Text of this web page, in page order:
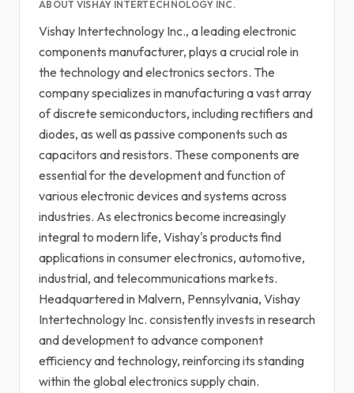
ABOUT VISHAY INTERTECHNOLOGY INC.
Vishay Intertechnology Inc., a leading electronic
components manufacturer, plays a crucial role in
the technology and electronics sectors. The
company specializes in manufacturing a vast array
of discrete semiconductors, including rectifiers and
diodes, as well as passive components such as
capacitors and resistors. These components are
essential for the development and function of
various electronic devices and systems across
industries. As electronics become increasingly
integral to modern life, Vishay's products find
applications in consumer electronics, automotive,
industrial, and telecommunications markets.
Headquartered in Malvern, Pennsylvania, Vishay
Intertechnology Inc. consistently invests in research
and development to advance component
efficiency and technology, reinforcing its standing
within the global electronics supply chain.